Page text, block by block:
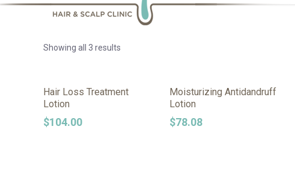
Showing all 3 results
Hair Loss Treatment
Lotion
$104.00
Moisturizing Antidandruff
Lotion
$78.08